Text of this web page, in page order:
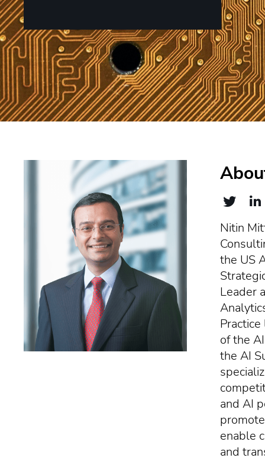
Nitin
the US
Leader
of the
the AI
and AI
enable
and